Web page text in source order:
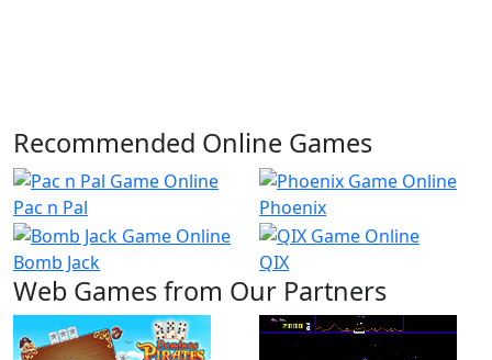
Recommended Online Games
Pac n Pal Phoenix
Bomb Jack QIX
Web Games from Our Partners